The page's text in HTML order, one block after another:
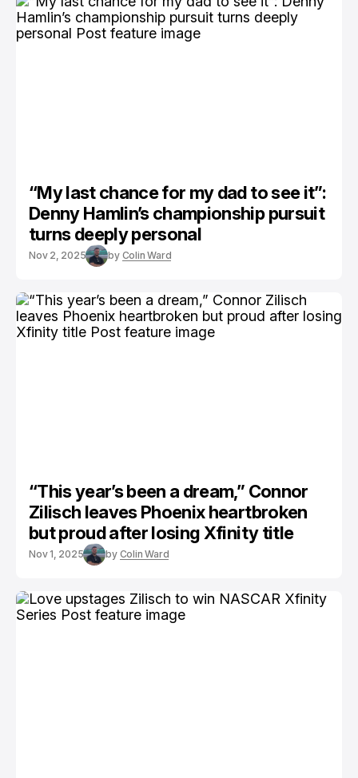
“My last chance for my dad to see it”:
Denny Hamlin’s championship pursuit
turns deeply personal
Nov 2, 2025 by Colin Ward
“This year’s been a dream,” Connor
Zilisch leaves Phoenix heartbroken
but proud after losing Xfinity title
Nov 1, 2025 by Colin Ward